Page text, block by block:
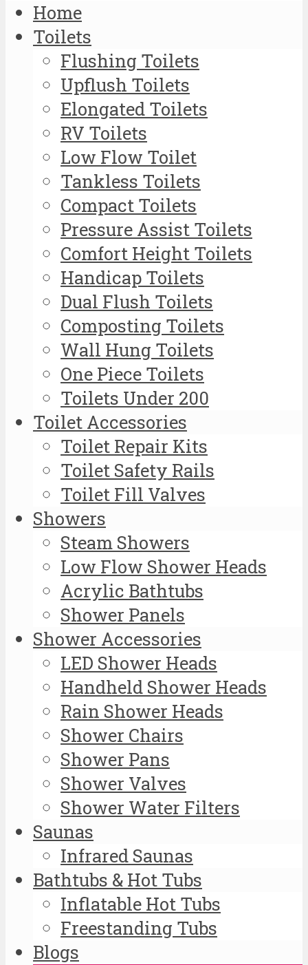
Home
Toilets
Flushing Toilets
Upflush Toilets
Elongated Toilets
RV Toilets
Low Flow Toilet
Tankless Toilets
Compact Toilets
Pressure Assist Toilets
Comfort Height Toilets
Handicap Toilets
Dual Flush Toilets
Composting Toilets
Wall Hung Toilets
One Piece Toilets
Toilets Under 200
Toilet Accessories
Toilet Repair Kits
Toilet Safety Rails
Toilet Fill Valves
Showers
Steam Showers
Low Flow Shower Heads
Acrylic Bathtubs
Shower Panels
Shower Accessories
LED Shower Heads
Handheld Shower Heads
Rain Shower Heads
Shower Chairs
Shower Pans
Shower Valves
Shower Water Filters
Saunas
Infrared Saunas
Bathtubs & Hot Tubs
Inflatable Hot Tubs
Freestanding Tubs
Blogs